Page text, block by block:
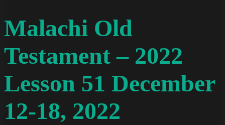
Malachi Old
Testament – 2022
Lesson 51 December
12-18, 2022